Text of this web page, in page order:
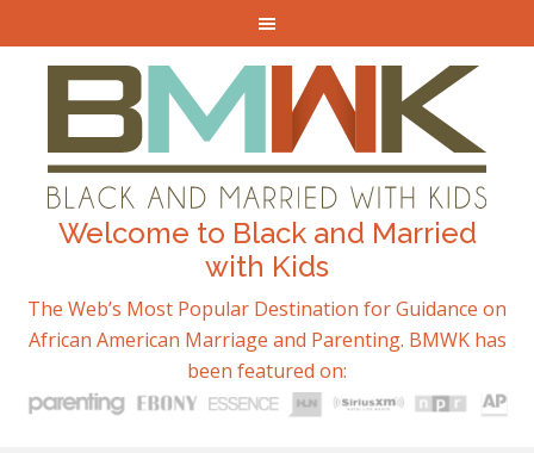
Welcome to Black and Married
with Kids
The Web’s Most Popular Destination for Guidance on
African American Marriage and Parenting. BMWK has
been featured on: